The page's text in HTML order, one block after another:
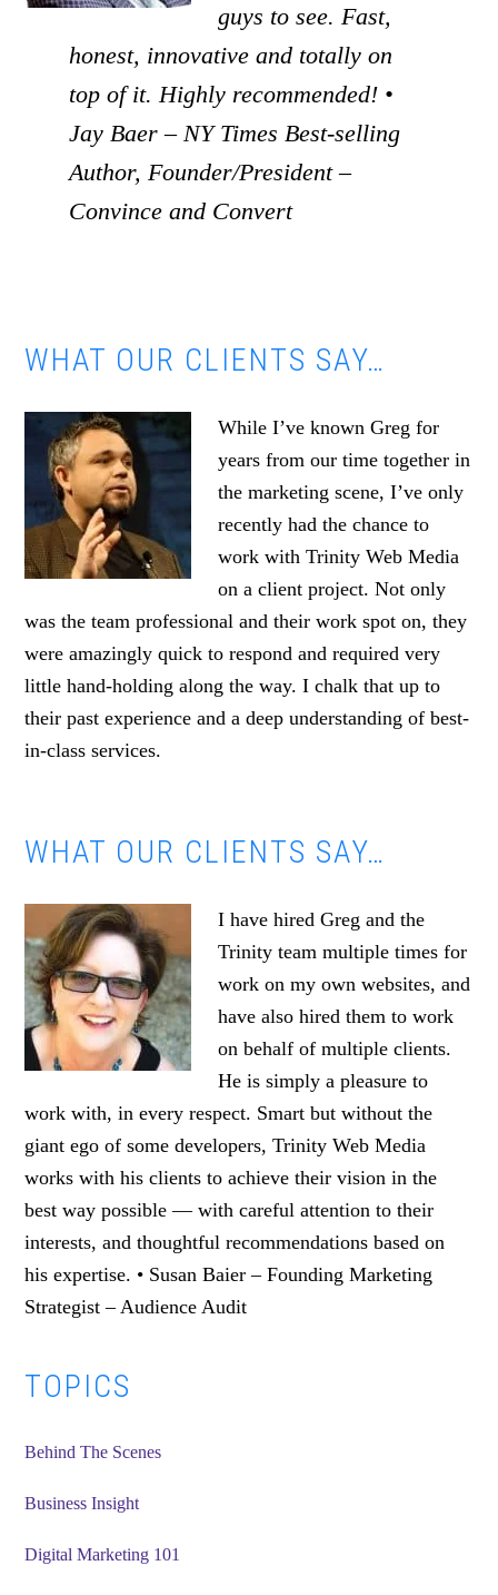
guys to see. Fast,
honest, innovative and totally on
top of it. Highly recommended! •
Jay Baer – NY Times Best-selling
Author, Founder/President –
Convince and Convert
WHAT OUR CLIENTS SAY…
While I’ve known Greg for
years from our time together in
the marketing scene, I’ve only
recently had the chance to
work with Trinity Web Media
on a client project. Not only
was the team professional and their work spot on, they
were amazingly quick to respond and required very
little hand-holding along the way. I chalk that up to
their past experience and a deep understanding of best-
in-class services.
WHAT OUR CLIENTS SAY…
I have hired Greg and the
Trinity team multiple times for
work on my own websites, and
have also hired them to work
on behalf of multiple clients.
He is simply a pleasure to
work with, in every respect. Smart but without the
giant ego of some developers, Trinity Web Media
works with his clients to achieve their vision in the
best way possible — with careful attention to their
interests, and thoughtful recommendations based on
his expertise. • Susan Baier – Founding Marketing
Strategist – Audience Audit
Primary
Sidebar
TOPICS
Behind The Scenes
Business Insight
Digital Marketing 101